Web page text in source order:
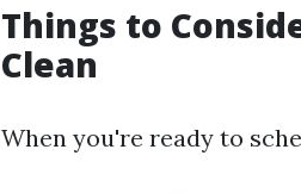
Things to
Clean
When you're ready to